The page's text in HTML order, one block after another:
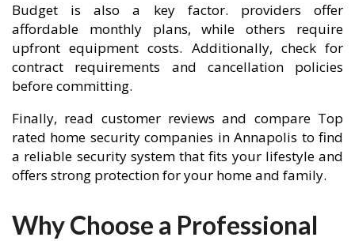
Budget is also a key factor. providers offer
affordable monthly plans, while others require
upfront equipment costs. Additionally, check for
contract requirements and cancellation policies
before committing.
Finally, read customer reviews and compare Top
rated home security companies in Annapolis to find
a reliable security system that fits your lifestyle and
offers strong protection for your home and family.
Why Choose a Professional